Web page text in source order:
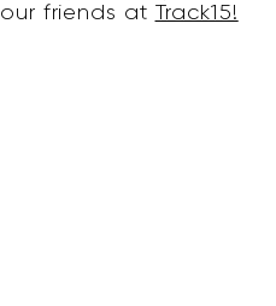
our friends at Track15!